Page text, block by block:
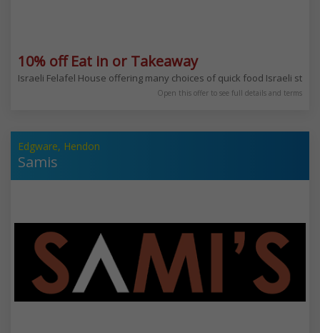
10% off Eat in or Takeaway
Israeli Felafel House offering many choices of quick food Israeli style
Open this offer to see full details and terms
Edgware, Hendon
Samis